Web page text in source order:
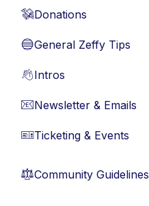
💸Donations
🔵General Zeffy Tips
👋Intros
📧Newsletter & Emails
🎫Ticketing & Events
⚖︎Community Guidelines